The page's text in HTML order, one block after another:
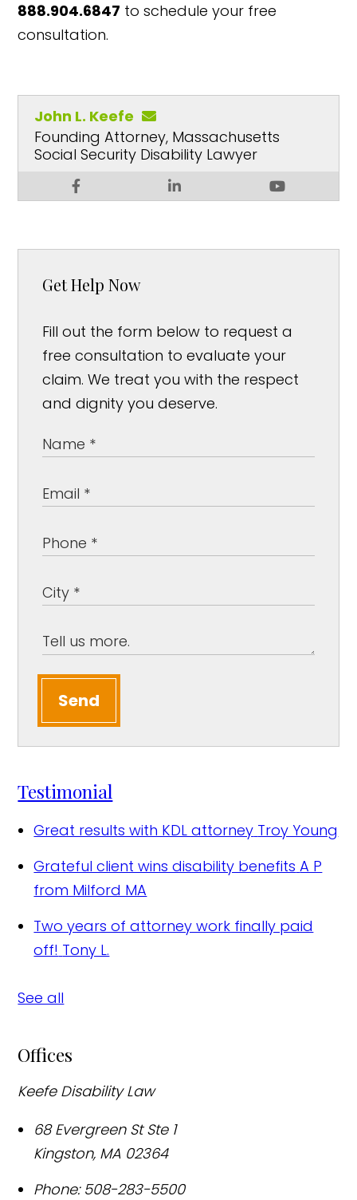
888.904.6847 to schedule your free
consultation.
John L. Keefe
Founding Attorney, Massachusetts
Social Security Disability Lawyer
Get Help Now
Fill out the form below to request a
free consultation to evaluate your
claim. We treat you with the respect
and dignity you deserve.
Send
Testimonial
Great results with KDL attorney Troy Young
Grateful client wins disability benefits A P
from Milford MA
Two years of attorney work finally paid
off! Tony L.
See all
Offices
Keefe Disability Law
68 Evergreen St Ste 1
Kingston, MA 02364
Phone: 508-283-5500